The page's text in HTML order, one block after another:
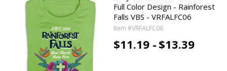
Full Color Design - Rainforest
Falls VBS - VRFALFC06
Item #VRFALFC06
$11.19 - $13.39